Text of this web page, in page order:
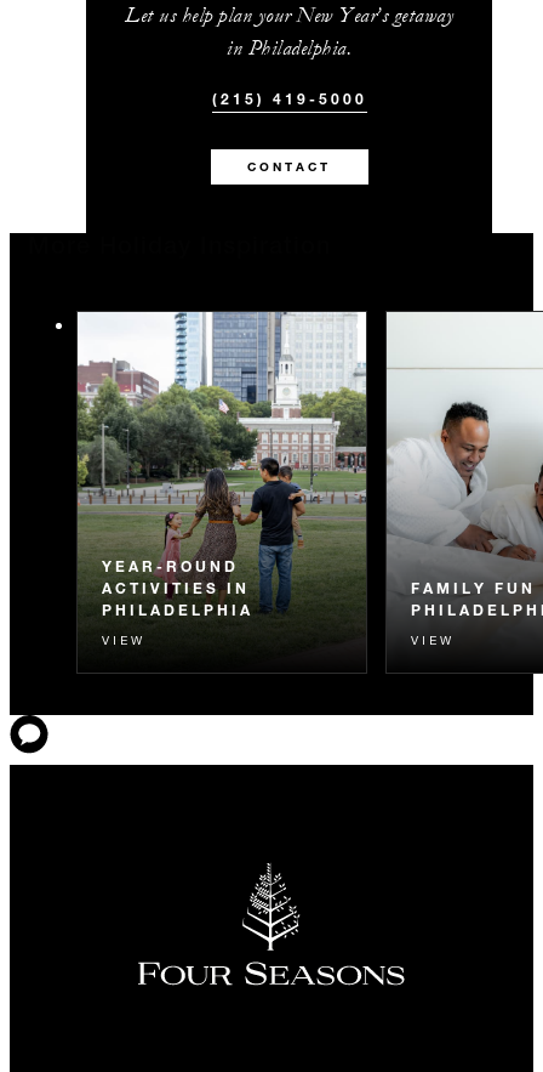
Let us help plan your New Year’s getaway
in Philadelphia.
(215) 419-5000
CONTACT
YEAR-ROUND
ACTIVITIES IN
PHILADELPHIA
VIEW
FAMILY FUN
VIEW